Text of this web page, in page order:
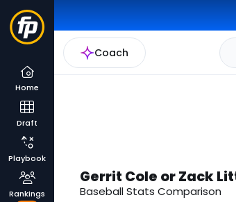
Coach
Home
Draft
Playbook
Rankings
Gerrit Cole or Zack
Baseball Stats Comparison